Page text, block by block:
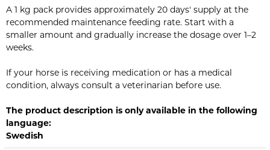
A 1 kg pack provides approximately 20 days' supply at the
recommended maintenance feeding rate. Start with a
smaller amount and gradually increase the dosage over 1–2
weeks.
If your horse is receiving medication or has a medical
condition, always consult a veterinarian before use.
The product description is only available in the following
language:
Swedish